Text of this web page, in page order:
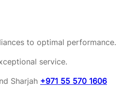
to optimal performance.
service.
Sharjah +971 55 570 1606